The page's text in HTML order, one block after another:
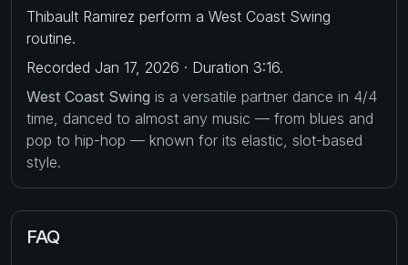
Thibault Ramirez perform a West Coast Swing
routine.
Recorded Jan 17, 2026 · Duration 3:16.
West Coast Swing is a versatile partner dance in 4/4
time, danced to almost any music — from blues and
pop to hip-hop — known for its elastic, slot-based
style.
FAQ